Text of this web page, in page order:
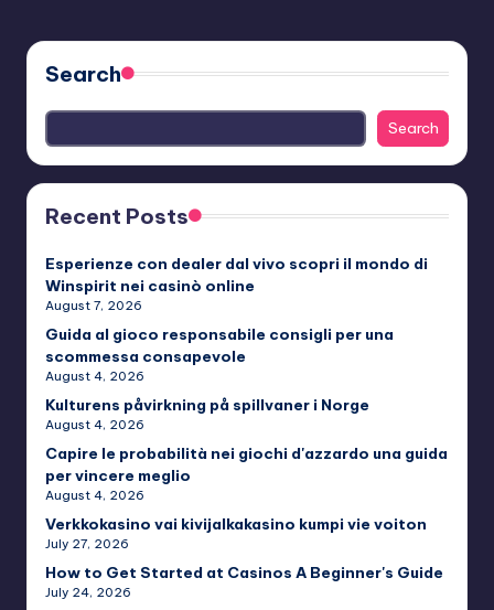
Search
Search
Recent Posts
Esperienze con dealer dal vivo scopri il mondo di
Winspirit nei casinò online
August 7, 2026
Guida al gioco responsabile consigli per una
scommessa consapevole
August 4, 2026
Kulturens påvirkning på spillvaner i Norge
August 4, 2026
Capire le probabilità nei giochi d'azzardo una guida
per vincere meglio
August 4, 2026
Verkkokasino vai kivijalkakasino kumpi vie voiton
July 27, 2026
How to Get Started at Casinos A Beginner's Guide
July 24, 2026